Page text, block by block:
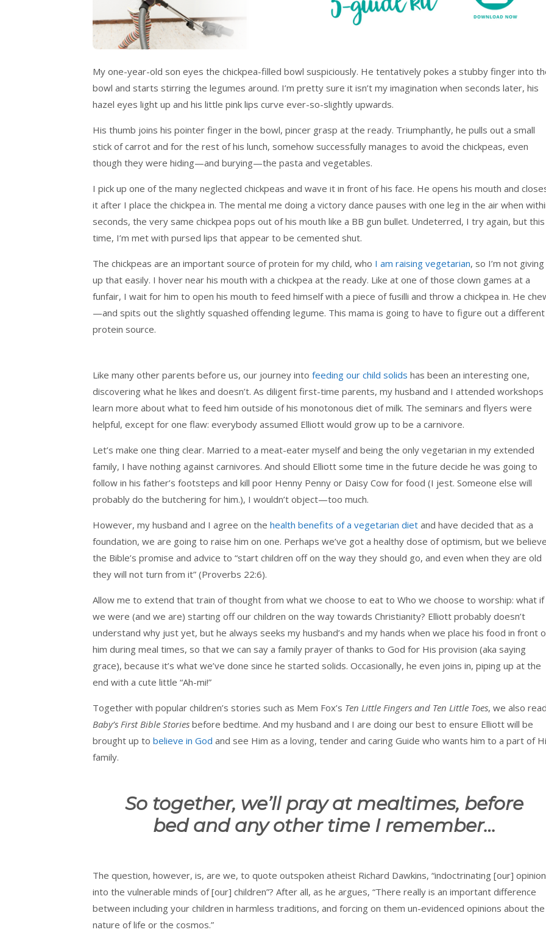
My one-year-old son eyes the chickpea-filled bowl suspiciously. He tentatively pokes a stubby finger into
bowl and starts stirring the legumes around. I’m pretty sure it isn’t my imagination when seconds later, his
hazel eyes light up and his little pink lips curve ever-so-slightly upwards.
His thumb joins his pointer finger in the bowl, pincer grasp at the ready. Triumphantly, he pulls out a small
stick of carrot and for the rest of his lunch, somehow successfully manages to avoid the chickpeas, even
though they were hiding—and burying—the pasta and vegetables.
I pick up one of the many neglected chickpeas and wave it in front of his face. He opens his mouth and
it after I place the chickpea in. The mental me doing a victory dance pauses with one leg in the air when
seconds, the very same chickpea pops out of his mouth like a BB gun bullet. Undeterred, I try again, but this
time, I’m met with pursed lips that appear to be cemented shut.
The chickpeas are an important source of protein for my child, who I am raising vegetarian, so I’m not giving
up that easily. I hover near his mouth with a chickpea at the ready. Like at one of those clown games at a
funfair, I wait for him to open his mouth to feed himself with a piece of fusilli and throw a chickpea in. He
—and spits out the slightly squashed offending legume. This mama is going to have to figure out a different
protein source.
Like many other parents before us, our journey into feeding our child solids has been an interesting one,
discovering what he likes and doesn’t. As diligent first-time parents, my husband and I attended
learn more about what to feed him outside of his monotonous diet of milk. The seminars and flyers were
helpful, except for one flaw: everybody assumed Elliott would grow up to be a carnivore.
Let’s make one thing clear. Married to a meat-eater myself and being the only vegetarian in my extended
family, I have nothing against carnivores. And should Elliott some time in the future decide he was going to
follow in his father’s footsteps and kill poor Henny Penny or Daisy Cow for food (I jest. Someone else will
probably do the butchering for him.), I wouldn’t object—too much.
However, my husband and I agree on the health benefits of a vegetarian diet and have decided that as a
foundation, we are going to raise him on one. Perhaps we’ve got a healthy dose of optimism, but we
the Bible’s promise and advice to “start children off on the way they should go, and even when they are old
they will not turn from it” (Proverbs 22:6).
Allow me to extend that train of thought from what we choose to eat to Who we choose to worship: what if
we were (and we are) starting off our children on the way towards Christianity? Elliott probably doesn’t
understand why just yet, but he always seeks my husband’s and my hands when we place his food in front
him during meal times, so that we can say a family prayer of thanks to God for His provision (aka saying
grace), because it’s what we’ve done since he started solids. Occasionally, he even joins in, piping up at the
end with a cute little “Ah-mi!”
Together with popular children’s stories such as Mem Fox’s Ten Little Fingers and Ten Little Toes, we also
Baby’s First Bible Stories before bedtime. And my husband and I are doing our best to ensure Elliott will be
brought up to believe in God and see Him as a loving, tender and caring Guide who wants him to a part of
family.
So together, we’ll pray at mealtimes, before
bed and any other time I remember…
The question, however, is, are we, to quote outspoken atheist Richard Dawkins, “indoctrinating [our]
into the vulnerable minds of [our] children”? After all, as he argues, “There really is an important difference
between including your children in harmless traditions, and forcing on them un-evidenced opinions about the
nature of life or the cosmos.”